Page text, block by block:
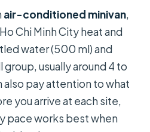
air-conditioned minivan,
Chi Minh City heat and
water (500 ml) and
group, usually around 4 to
also pay attention to what
you arrive at each site,
pace works best when